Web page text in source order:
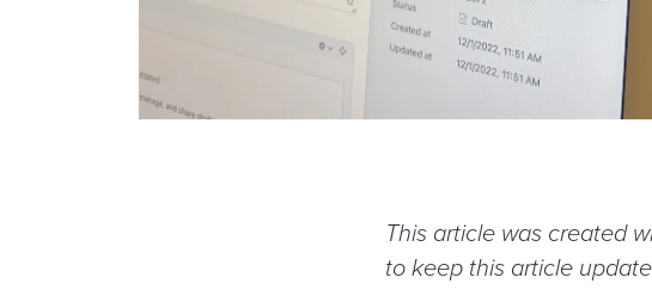
This article was created
to keep this article